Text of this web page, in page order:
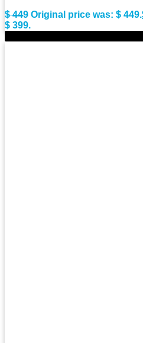
$449 Original price was: $ 449.
$ 399.